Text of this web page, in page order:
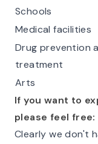
Schools
Medical facilities
Drug prevention
treatment
Arts
If you want to
please feel free:
Clearly we don't